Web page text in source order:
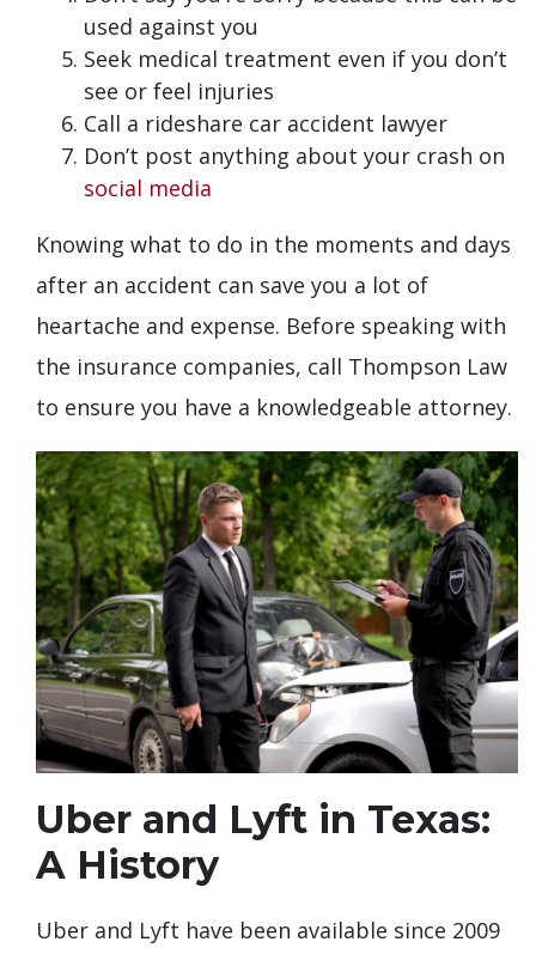
used against you
Seek medical treatment even if you don’t
see or feel injuries
Call a rideshare car accident lawyer
Don’t post anything about your crash on
social media
Knowing what to do in the moments and days
after an accident can save you a lot of
heartache and expense. Before speaking with
the insurance companies, call Thompson Law
to ensure you have a knowledgeable attorney.
Uber and Lyft in Texas:
A History
Uber and Lyft have been available since 2009